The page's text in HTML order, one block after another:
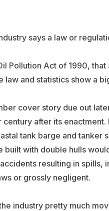
says a law or
Pollution Act of 1990,
law and statistics show a
cover story due out
century after its
tank barge and tanker
built with double hulls
resulting in spills,
or grossly negligent.
industry pretty much